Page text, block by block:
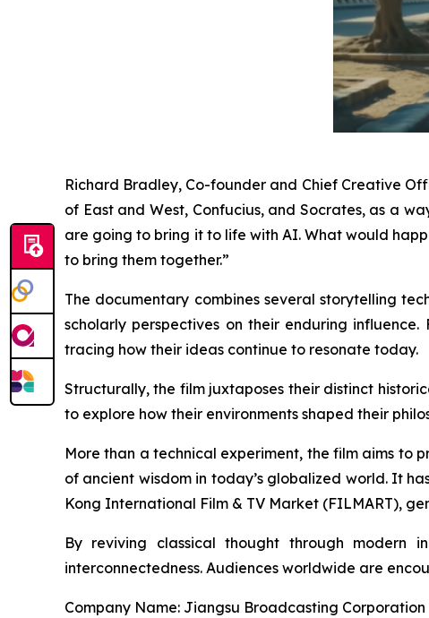
Richard Bradley, Co-founder and Chief Creative
of East and West, Confucius, and Socrates, as a
are going to bring it to life with AI. What would
to bring them together.”
The documentary combines several storytelling
scholarly perspectives on their enduring
tracing how their ideas continue to resonate today.
Structurally, the film juxtaposes their distinct
to explore how their environments shaped their
More than a technical experiment, the film aims to
of ancient wisdom in today’s globalized world. It
Kong International Film & TV Market (FILMART),
By reviving classical thought through modern
interconnectedness. Audiences worldwide are
Company Name: Jiangsu Broadcasting